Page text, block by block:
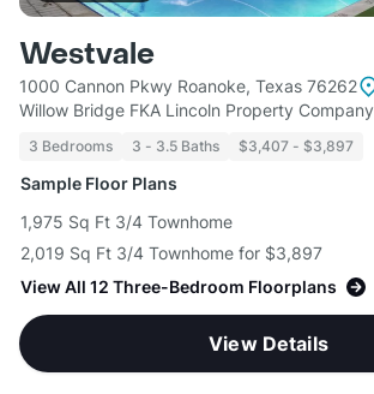
Westvale
1000 Cannon Pkwy Roanoke, Texas 76262
Willow Bridge FKA Lincoln Property Company
3 Bedrooms 3 - 3.5 Baths $3,407 - $3,897
Sample Floor Plans
1,975 Sq Ft 3/4 Townhome
2,019 Sq Ft 3/4 Townhome for $3,897
View All 12 Three-Bedroom Floorplans
View Details